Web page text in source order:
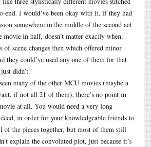
end. I would’ve been okay with it, if they had
somewhere in the middle of the second act
in half, doesn’t matter exactly when.
of scene changes then which offered minor
they could’ve used any one of them for that
didn’t.
many of the other MCU movies (maybe a
if not all 21 of them), there’s no point in
at all. You would need a very long
in order for your knowledgeable friends to
of the pieces together, but most of them still
explain the convoluted plot, just because it’s